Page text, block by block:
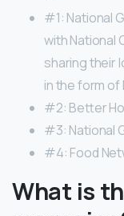
#1: National
with National
sharing their
in the form of
#2: Better
#3: National
#4: Food
What is